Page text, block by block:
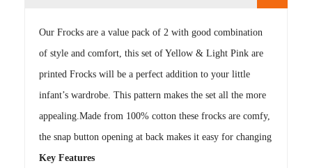
Our Frocks are a value pack of 2 with good combination
of style and comfort, this set of Yellow & Light Pink are
printed Frocks will be a perfect addition to your little
infant’s wardrobe. This pattern makes the set all the more
appealing.Made from 100% cotton these frocks are comfy,
the snap button opening at back makes it easy for changing
Key Features